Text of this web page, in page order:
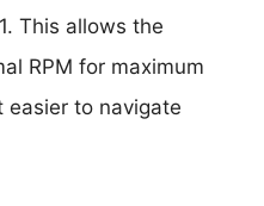
This allows the
RPM for maximum
easier to navigate